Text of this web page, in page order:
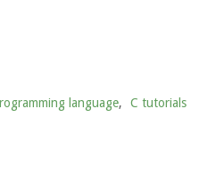
language, C tutorials